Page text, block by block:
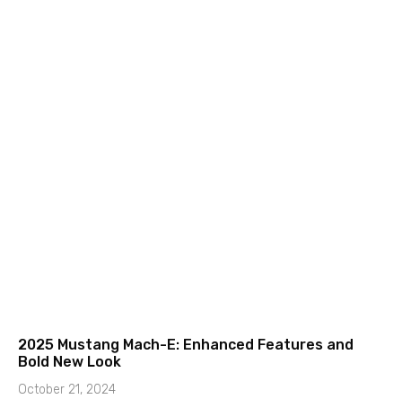
2025 Mustang Mach-E: Enhanced Features and
Bold New Look
October 21, 2024